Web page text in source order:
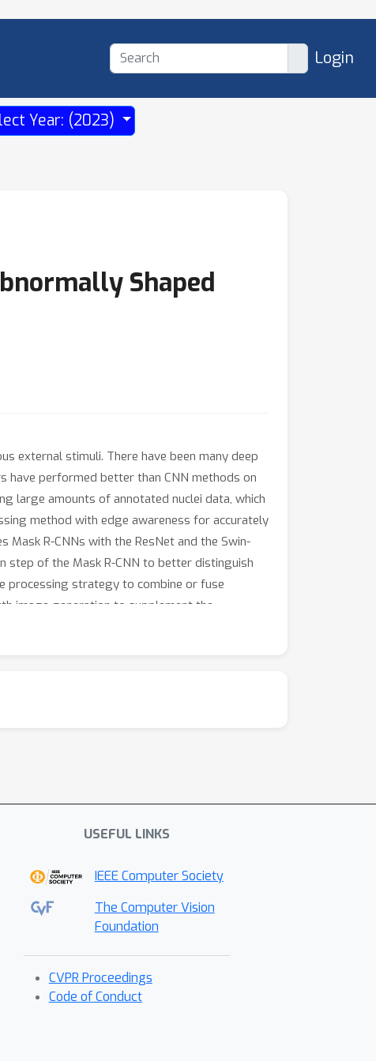
Login
Year: (2023)
Shaped
external stimuli. There have been many deep
have performed better than CNN methods on
large amounts of annotated nuclei data, which
method with edge awareness for accurately
Mask R-CNNs with the ResNet and the Swin-
step of the Mask R-CNN to better distinguish
processing strategy to combine or fuse
image generation to supplement the
methods for segmenting
USEFUL LINKS
IEEE Computer Society
The Computer Vision
Foundation
CVPR Proceedings
Code of Conduct